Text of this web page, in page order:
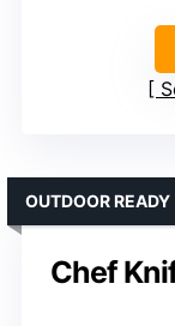
Chef
OUTDOOR READY